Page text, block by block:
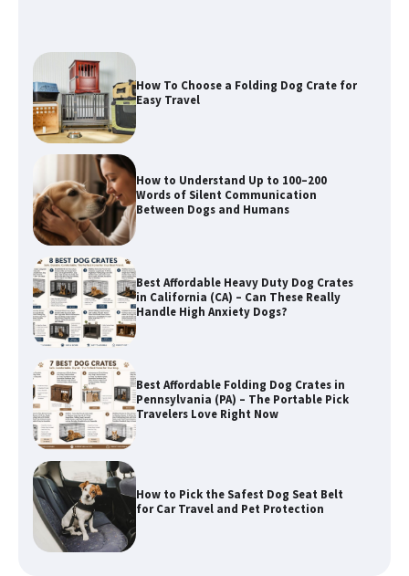
How to Understand Up to 100–200
Words of Silent Communication
Between Dogs and Humans
Best Affordable Heavy Duty Dog Crates
in California (CA) – Can These Really
Handle High Anxiety Dogs?
Best Affordable Folding Dog Crates in
Pennsylvania (PA) – The Portable Pick
Travelers Love Right Now
How to Pick the Safest Dog Seat Belt
for Car Travel and Pet Protection
How To Pick a Heavy-Duty Dog Crate
for Large Dogs